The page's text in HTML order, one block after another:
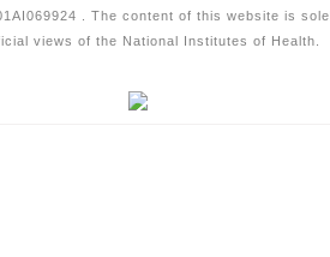
. The content of this website is
views of the National Institutes of Health.